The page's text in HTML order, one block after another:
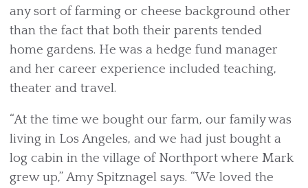
any sort of farming or cheese background other
than the fact that both their parents tended
home gardens. He was a hedge fund manager
and her career experience included teaching,
theater and travel.
“At the time we bought our farm, our family was
living in Los Angeles, and we had just bought a
log cabin in the village of Northport where Mark
grew up,” Amy Spitznagel says. “We loved the